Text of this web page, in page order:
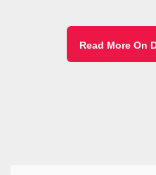
Read More On